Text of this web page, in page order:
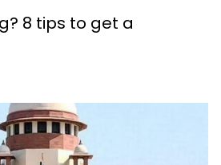
8 tips to get a